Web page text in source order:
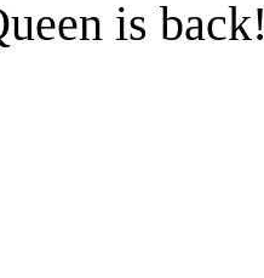
is back!